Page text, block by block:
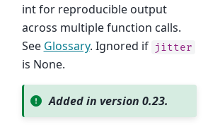
int for reproducible output
across multiple function calls.
See Glossary. Ignored if jitter
is None.
Added in version 0.23.